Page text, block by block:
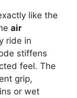
like the
air
ride in
stiffens
feel. The
grip,
or wet